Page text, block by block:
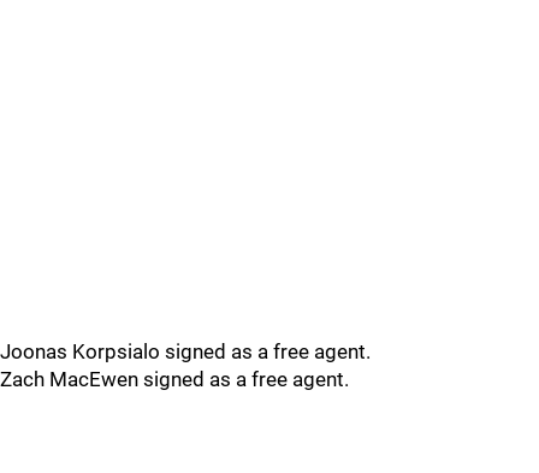
Joonas Korpsialo signed as a free agent.
Zach MacEwen signed as a free agent.